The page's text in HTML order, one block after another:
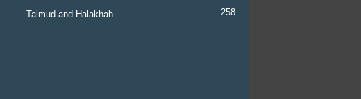
Talmud and Halakhah 258